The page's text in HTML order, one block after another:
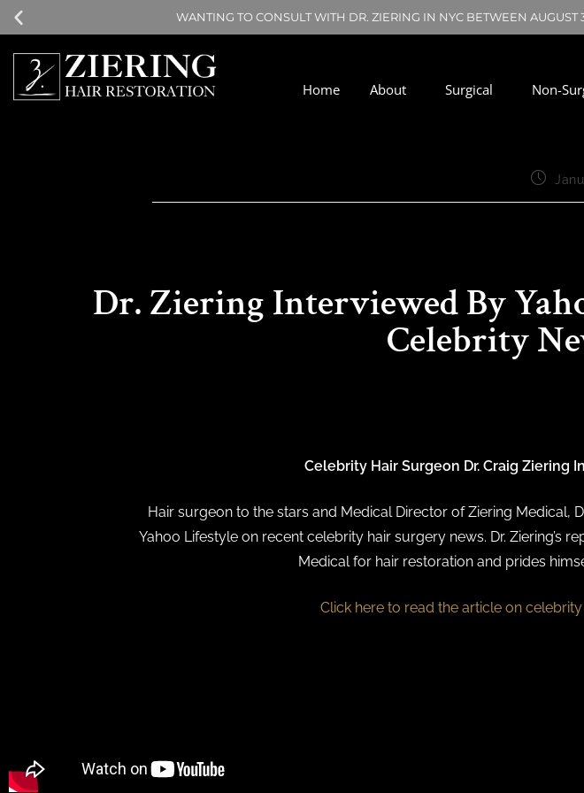
WANTING TO CONSULT WITH DR. ZIERING IN NYC BETWEEN AUGUST
Home About Surgical Non-
Dr. Ziering Interviewed By
Celebrity
Celebrity Hair Surgeon Dr. Craig Ziering
Hair surgeon to the stars and Medical Director of Ziering Medical,
Yahoo Lifestyle on recent celebrity hair surgery news. Dr. Ziering’s
Medical for hair restoration and prides
Click here to read the article on